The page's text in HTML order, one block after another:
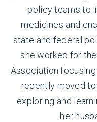
policy teams to
medicines and
state and federal
she worked for
Association
recently moved to
exploring and
her